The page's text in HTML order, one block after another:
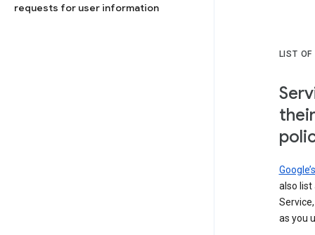
requests for user information
LIST
also list
as you